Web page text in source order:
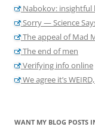
Nabokov:
Sorry — Science
The appeal of Mad
The end of men
Verifying info online
We agree it’s
WANT MY BLOG POSTS